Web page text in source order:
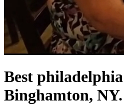
Best
Binghamton, NY.